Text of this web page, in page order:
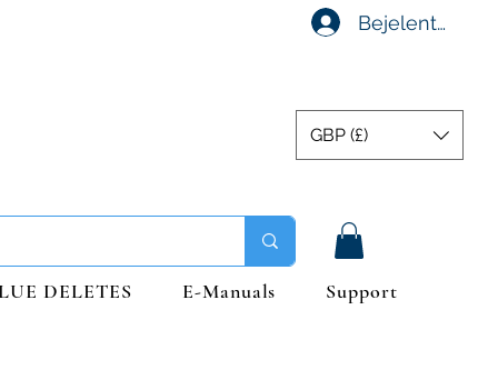
Bejelentkezés
GBP (£)
DELETES E-Manuals Support